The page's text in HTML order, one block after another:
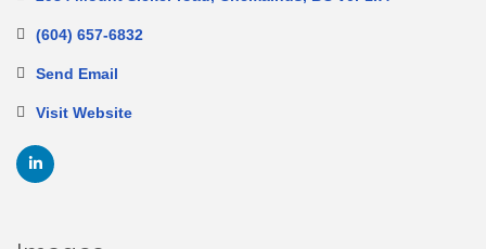
(604) 657-6832
Send Email
Visit Website